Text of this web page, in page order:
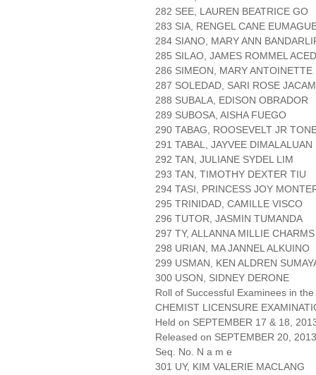
282 SEE, LAUREN BEATRICE GO
283 SIA, RENGEL CANE
284 SIANO, MARY ANN
285 SILAO, JAMES ROMMEL
286 SIMEON, MARY ANTOINETTE
287 SOLEDAD, SARI ROSE
288 SUBALA, EDISON OBRADOR
289 SUBOSA, AISHA FUEGO
290 TABAG, ROOSEVELT JR
291 TABAL, JAYVEE DIMALALUAN
292 TAN, JULIANE SYDEL LIM
293 TAN, TIMOTHY DEXTER TIU
294 TASI, PRINCESS JOY
295 TRINIDAD, CAMILLE VISCO
296 TUTOR, JASMIN TUMANDA
297 TY, ALLANNA MILLIE
298 URIAN, MA JANNEL ALKUINO
299 USMAN, KEN ALDREN
300 USON, SIDNEY DERONE
Roll of Successful Examinees in the
CHEMIST LICENSURE
Held on SEPTEMBER 17 & 18,
Released on SEPTEMBER 20, 2013
Seq. No. N a m e
301 UY, KIM VALERIE MACLANG